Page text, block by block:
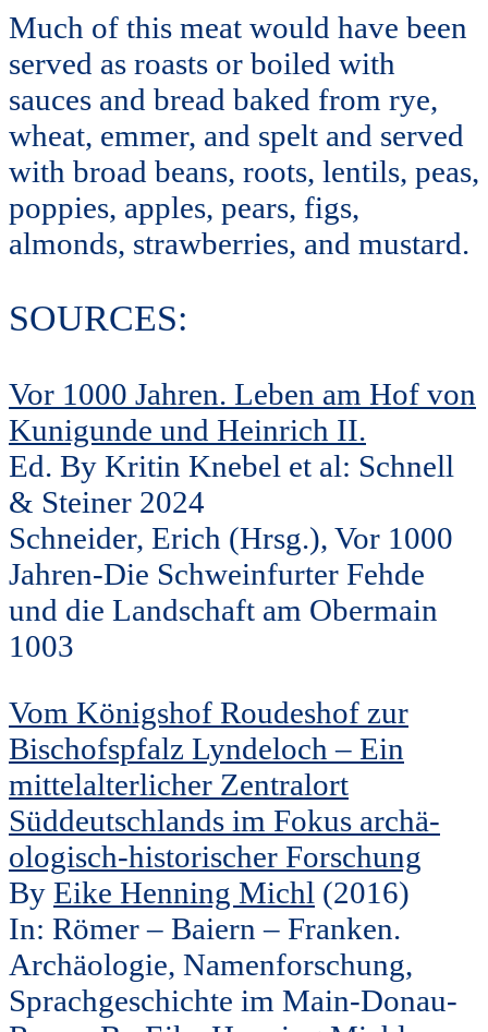
Much of this meat would have been
served as roasts or boiled with
sauces and bread baked from rye,
wheat, emmer, and spelt and served
with broad beans, roots, lentils, peas,
poppies, apples, pears, figs,
almonds, strawberries, and mustard.
SOURCES:
Vor 1000 Jahren. Leben am Hof von
Kunigunde und Heinrich II.
Ed. By Kritin Knebel et al: Schnell
& Steiner 2024
Schneider, Erich (Hrsg.), Vor 1000
Jahren-Die Schweinfurter Fehde
und die Landschaft am Obermain
1003
Vom Königshof Roudeshof zur
Bischofspfalz Lyndeloch – Ein
mittelalterlicher Zentralort
Süddeutschlands im Fokus archä-
ologisch-historischer Forschung
By Eike Henning Michl (2016)
In: Römer – Baiern – Franken.
Archäologie, Namenforschung,
Sprachgeschichte im Main-Donau-